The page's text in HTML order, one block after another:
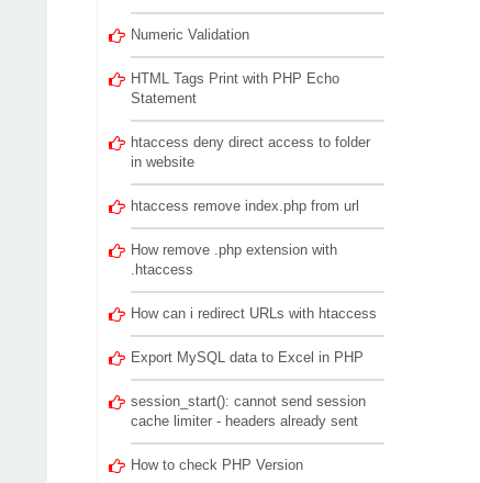
Numeric Validation
HTML Tags Print with PHP Echo
Statement
htaccess deny direct access to folder
in website
htaccess remove index.php from url
How remove .php extension with
.htaccess
How can i redirect URLs with htaccess
Export MySQL data to Excel in PHP
session_start(): cannot send session
cache limiter - headers already sent
How to check PHP Version